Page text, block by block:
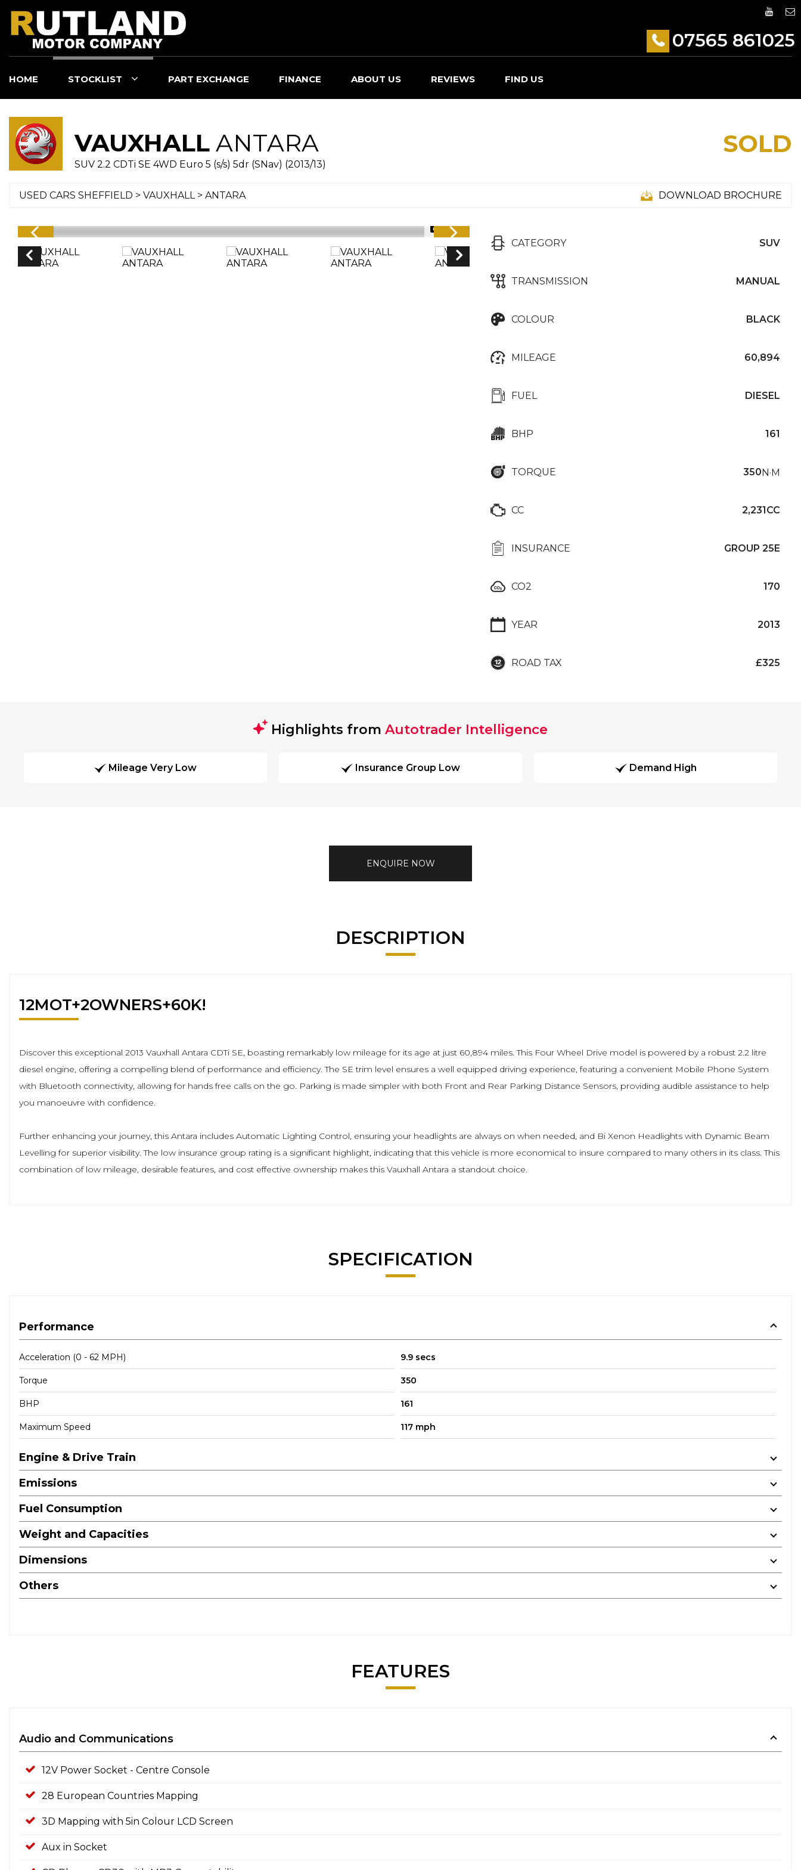
07565 861025
HOME STOCKLIST PART EXCHANGE FINANCE ABOUT US REVIEWS FIND US
VAUXHALL ANTARA
SUV 2.2 CDTi SE 4WD Euro 5 (s/s) 5dr (SNav) (2013/13)
SOLD
USED CARS SHEFFIELD > VAUXHALL> ANTARA DOWNLOAD BROCHURE
1/36
CATEGORY
SUV
TRANSMISSION MANUAL
COLOUR BLACK
MILEAGE 60,894
FUEL DIESEL
BHP 161
TORQUE 350N·M
CC 2,231CC
INSURANCE GROUP 25E
CO2 170
YEAR 2013
ROAD TAX £325
Highlights from Autotrader Intelligence
Mileage Very Low Insurance Group Low Demand High
ENQUIRE NOW
DESCRIPTION
12MOT+2OWNERS+60K!
Discover this exceptional 2013 Vauxhall Antara CDTi SE, boasting remarkably low mileage for its age at just 60,894 miles. This Four Wheel Drive model is powered by a robust 2.2 litre
diesel engine, offering a compelling blend of performance and efficiency. The SE trim level ensures a well equipped driving experience, featuring a convenient Mobile Phone System
with Bluetooth connectivity, allowing for hands free calls on the go. Parking is made simpler with both Front and Rear Parking Distance Sensors, providing audible assistance to help
you manoeuvre with confidence.
Further enhancing your journey, this Antara includes Automatic Lighting Control, ensuring your headlights are always on when needed, and Bi Xenon Headlights with Dynamic Beam
Levelling for superior visibility. The low insurance group rating is a significant highlight, indicating that this vehicle is more economical to insure compared to many others in its class. This
combination of low mileage, desirable features, and cost effective ownership makes this Vauxhall Antara a standout choice.
SPECIFICATION
Performance
Acceleration (0 - 62 MPH) 9.9 secs
Torque 350
BHP 161
Maximum Speed 117 mph
Engine & Drive Train
Emissions
Fuel Consumption
Weight and Capacities
Dimensions
Others
FEATURES
Audio and Communications
12V Power Socket - Centre Console
28 European Countries Mapping
3D Mapping with 5in Colour LCD Screen
Aux in Socket